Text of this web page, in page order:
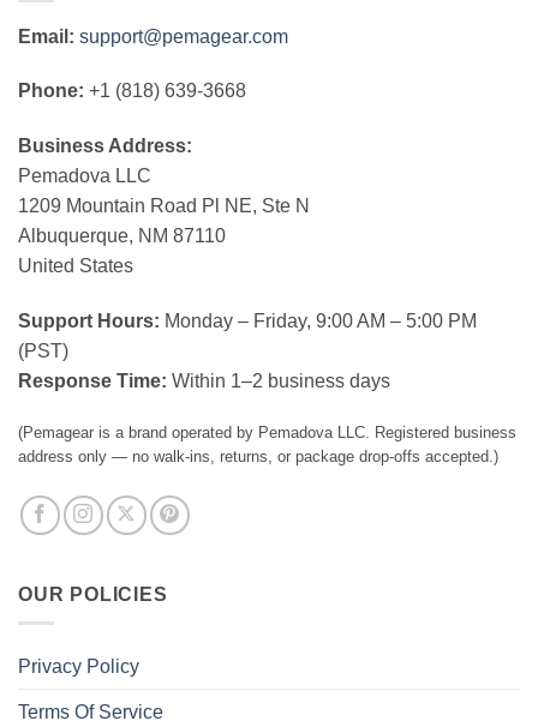
Email: support@pemagear.com
Phone: +1 (818) 639-3668
Business Address:
Pemadova LLC
1209 Mountain Road Pl NE, Ste N
Albuquerque, NM 87110
United States
Support Hours: Monday – Friday, 9:00 AM – 5:00 PM
(PST)
Response Time: Within 1–2 business days
(Pemagear is a brand operated by Pemadova LLC. Registered business
address only — no walk-ins, returns, or package drop-offs accepted.)
OUR POLICIES
Privacy Policy
Terms Of Service